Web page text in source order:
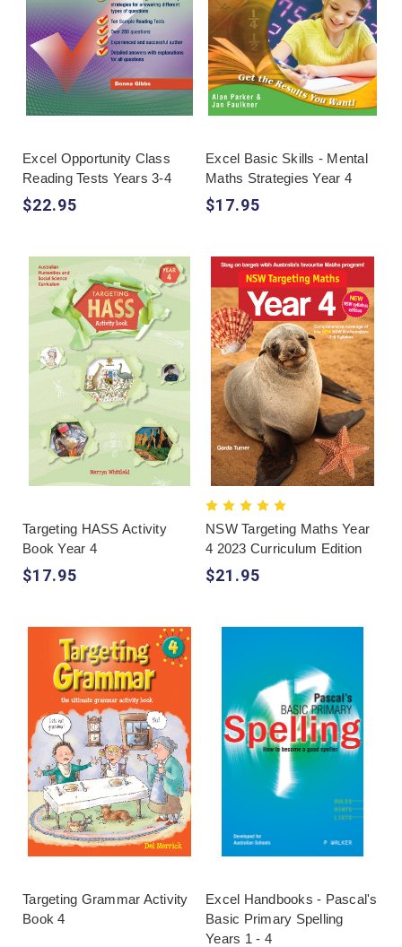
Excel Opportunity Class
Reading Tests Years 3-4
$22.95
Excel Basic Skills - Mental
Maths Strategies Year 4
$17.95
Targeting HASS Activity
Book Year 4
$17.95
NSW Targeting Maths Year
4 2023 Curriculum Edition
$21.95
Targeting Grammar Activity
Book 4
Excel Handbooks - Pascal's
Basic Primary Spelling
Years 1 - 4